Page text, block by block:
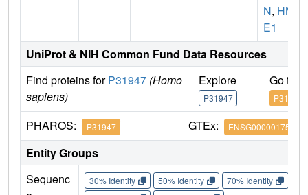
N, HM
E1
UniProt & NIH Common Fund Data Resources
Find proteins forP31947 (Homo
sapiens)
Explore
P31947
Go to
P31947
PHAROS: P31947 GTEx: ENSG00000175793
Entity Groups
Sequenc
30% Identity 50% Identity 70% Identity